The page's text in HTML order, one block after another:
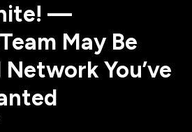
—
May Be
You’ve